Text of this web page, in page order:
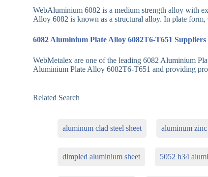
WebAluminium 6082 is a medium strength alloy with
Alloy 6082 is known as a structural alloy. In plate
6082 Aluminium Plate Alloy 6082T6-T651
WebMetalex are one of the leading 6082 Aluminium
Aluminium Plate Alloy 6082T6-T651 and providing
Related Search
aluminum clad steel sheet aluminum zinc
dimpled aluminium sheet 5052 h34